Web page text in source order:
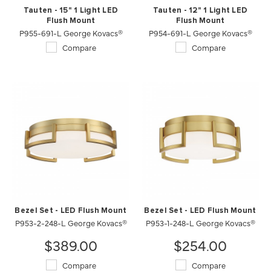
Tauten - 15" 1 Light LED
Flush Mount
P955-691-L George Kovacs®
Compare
Tauten - 12" 1 Light LED
Flush Mount
P954-691-L George Kovacs®
Compare
Bezel Set - LED Flush Mount
P953-2-248-L George Kovacs®
$389.00
Compare
Bezel Set - LED Flush Mount
P953-1-248-L George Kovacs®
$254.00
Compare